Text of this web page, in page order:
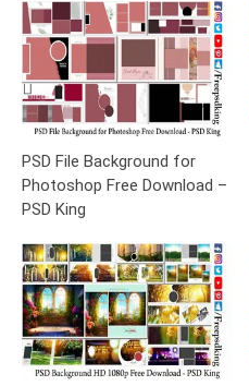
PSD File Background for
Photoshop Free Download –
PSD King